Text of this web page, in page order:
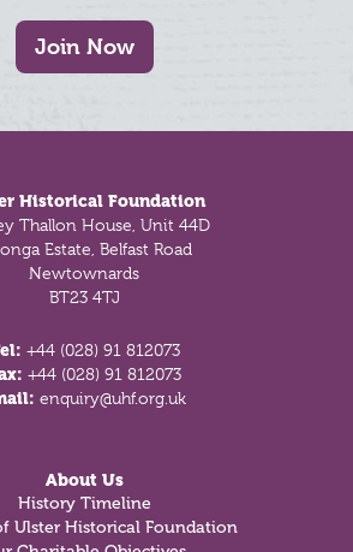
Join Now
Historical Foundation
Thallon House, Unit 44D
Estate, Belfast Road
Newtownards
BT23 4TJ
+44 (028) 91 812073
+44 (028) 91 812073
enquiry@uhf.org.uk
About Us
History Timeline
Ulster Historical Foundation